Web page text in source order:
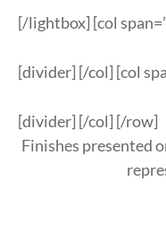
[/lightbox] [col
[divider] [/col] [col
[divider] [/col] [/row]
Finishes presented